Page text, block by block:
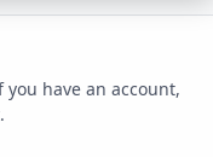
have an account,